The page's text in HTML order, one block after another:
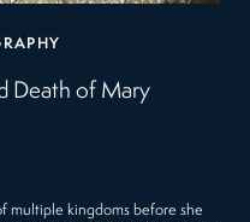
Death of Mary
multiple kingdoms before she